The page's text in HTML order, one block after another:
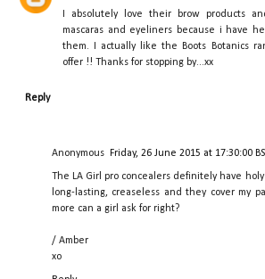
I absolutely love their brow products
mascaras and eyeliners because i have
them. I actually like the Boots Botanics
offer !! Thanks for stopping by...xx
Reply
Anonymous Friday, 26 June 2015 at 17:30:00 BST
The LA Girl pro concealers definitely have
long-lasting, creaseless and they cover my
more can a girl ask for right?
/ Amber
xo